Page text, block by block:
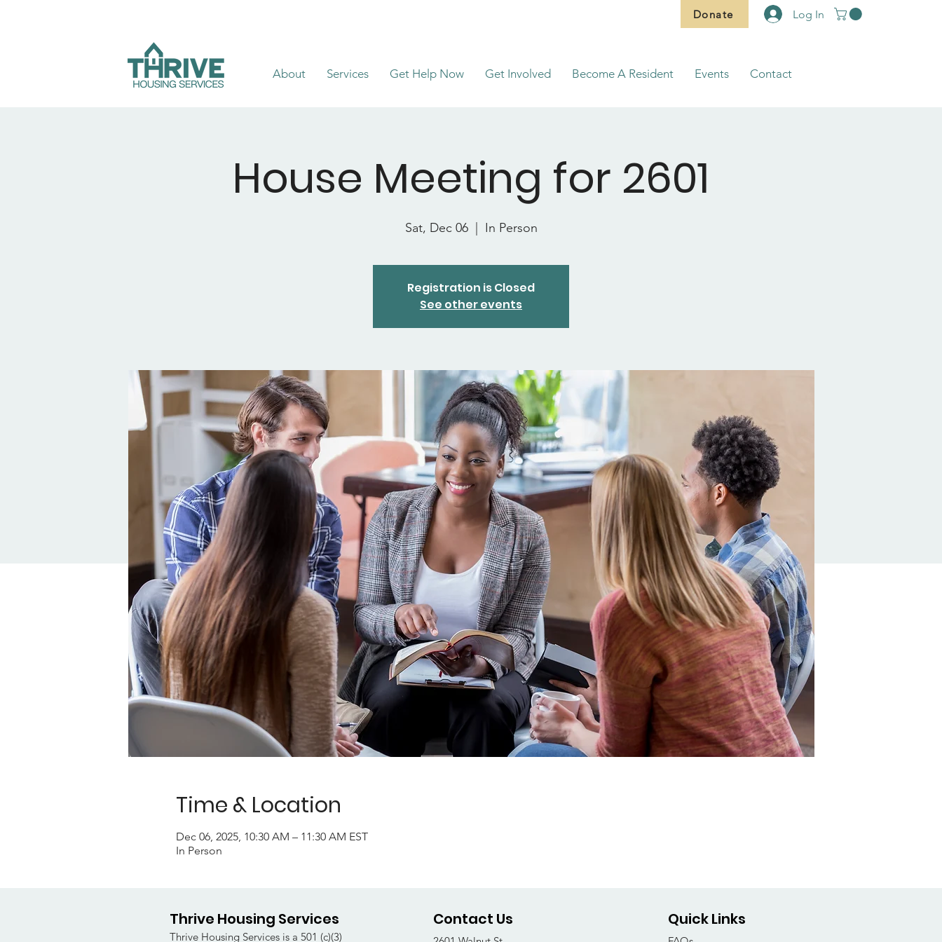
Donate Log In
About Services Get Help Now Get Involved Become A Resident Events Contact
House Meeting for 2601
Sat, Dec 06
  |
In Person
Registration is Closed
See other events
Time & Location
Dec 06, 2025, 10:30 AM – 11:30 AM EST
In Person
Thrive Housing Services
Thrive Housing Services is a 501 (c)(3)
Contact Us Quick Links